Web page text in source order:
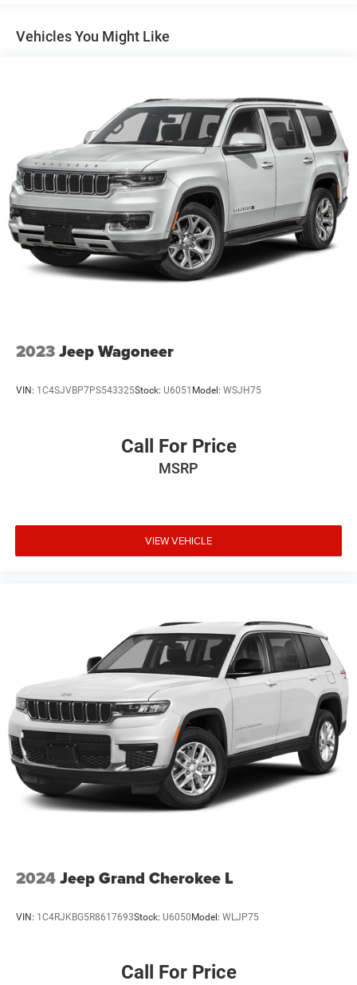
folding, body-color driver-side auto-dimming with
integrated turn signal indicators
Edition is ordered.)
Taillamps, LED
Tire, compact spare, T135/70R18, blackwall
Tires, P255/55R20 all-season blackwall
Wheel, spare, 18" (45.7 cm) steel
Wheels, 20" (50.8 cm) Metallic machined-face
aluminum
Wiper, rear intermittent with washer
Wipers, front intermittent with washers
Vehicles You Might Like
2023Jeep Wagoneer
VIN: 1C4SJVBP7PS543325Stock: U6051 Model: WSJH75
Call For Price
MSRP
VIEW VEHICLE
2024Jeep Grand Cherokee L
VIN: 1C4RJKBG5R8617693Stock: U6050 Model: WLJP75
Call For Price